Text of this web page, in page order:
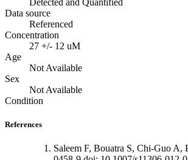
Data source
Referenced
Concentration
27 +/- 12 uM
Age
Not Available
Sex
Not Available
Condition
References
Saleem F, Bouatra S, Chi-Guo